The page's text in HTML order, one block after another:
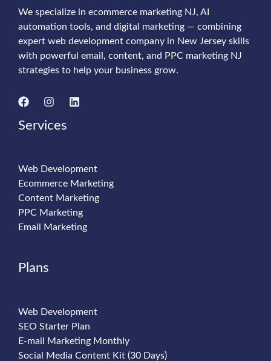
We specialize in ecommerce marketing NJ, AI
automation tools, and digital marketing — combining
expert web development company in New Jersey skills
with powerful email, content, and PPC marketing NJ
strategies to help your business grow.
Services
Web Development
Ecommerce Marketing
Content Marketing
PPC Marketing
Email Marketing
Plans
Web Development
SEO Starter Plan
E-mail Marketing Monthly
Social Media Content Kit (30 Days)